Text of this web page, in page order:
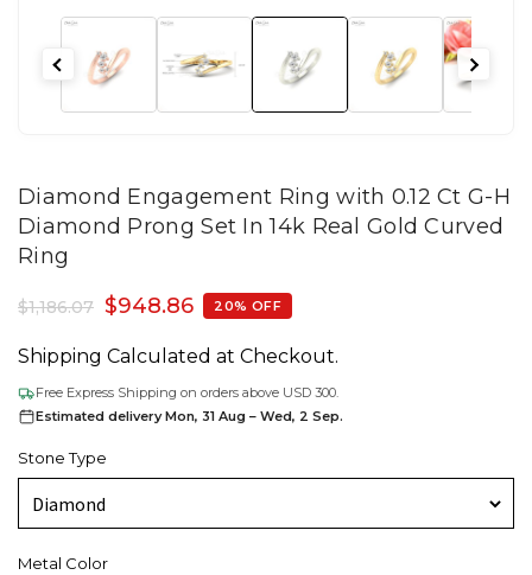
Diamond Engagement Ring with 0.12 Ct G-H
Diamond Prong Set In 14k Real Gold Curved
Ring
$1,186.07 $948.86 20% OFF
Shipping Calculated at Checkout.
Free Express Shipping on orders above USD 300.
Estimated delivery Mon, 31 Aug – Wed, 2 Sep.
Stone Type
Metal Color